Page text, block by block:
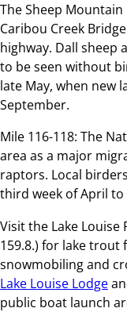
The Sheep
Caribou Creek
highway. Dall sheep
to be seen without
late May, when new
September.
Mile 116-118: The
area as a major
raptors. Local
third week of April
Visit the Lake
159.8.) for lake trout
snowmobiling and
Lake Louise Lodge
public boat launch